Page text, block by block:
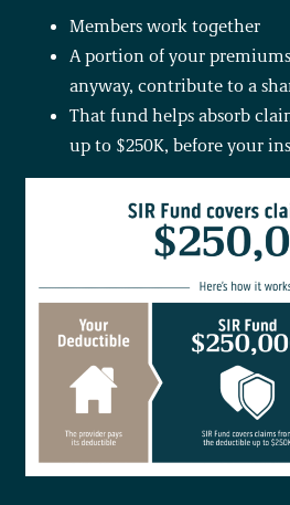
Members work together
A portion of your
anyway, contribute to a
That fund helps absorb
up to $250K, before your